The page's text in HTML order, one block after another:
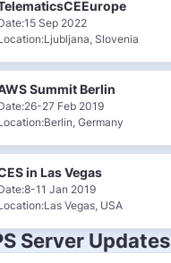
Sep 2022
Slovenia
Summit Berlin
27 Feb 2019
Germany
in Las Vegas
11 Jan 2019
Vegas, USA
Server Updates